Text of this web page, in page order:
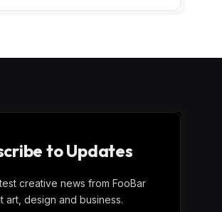
to Updates
creative news from FooBar
art, design and business.